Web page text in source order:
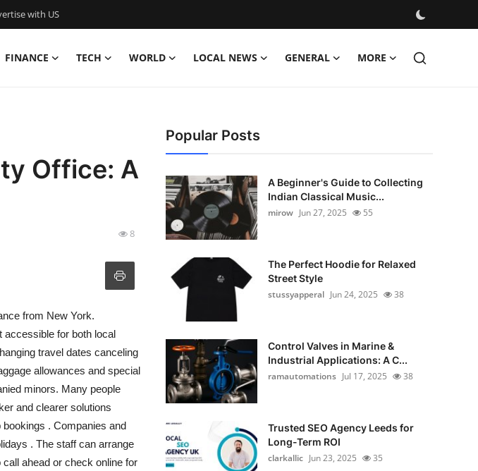
with US
FINANCE TECH WORLD LOCAL NEWS GENERAL MORE
Office: A
8
from New York.
accessible for both local
travel dates canceling
allowances and special
minors. Many people
and clearer solutions
bookings . Companies and
. The staff can arrange
call ahead or check online for
Popular Posts
A Beginner's Guide to Collecting
Indian Classical Music...
mirow Jun 27, 2025 55
The Perfect Hoodie for Relaxed
Street Style
stussyapperal Jun 24, 2025 38
Control Valves in Marine &
Industrial Applications: A C...
ramautomations Jul 17, 2025 38
Trusted SEO Agency Leeds for
Long-Term ROI
clarkallic Jun 23, 2025 35